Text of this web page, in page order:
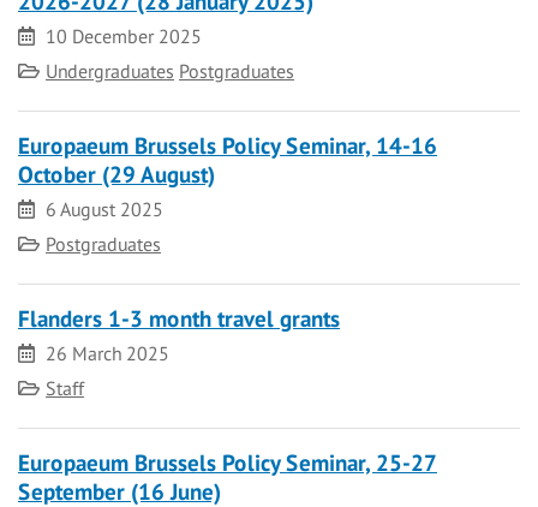
Date
10 December 2025
Category
Undergraduates Postgraduates
Europaeum Brussels Policy Seminar, 14-16
October (29 August)
Date
6 August 2025
Category
Postgraduates
Flanders 1-3 month travel grants
Date
26 March 2025
Category
Staff
Europaeum Brussels Policy Seminar, 25-27
September (16 June)